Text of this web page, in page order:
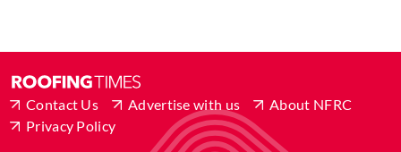
Contact Us Advertise with us
About NFRC
Privacy Policy